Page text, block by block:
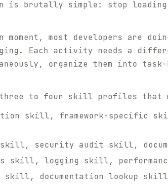
is brutally simple: stop
moment, most developers are
Each activity needs a
organize them into task-
to four skill profiles that
skill, framework-specific
skill, security audit skill,
skill, logging skill,
skill, documentation lookup